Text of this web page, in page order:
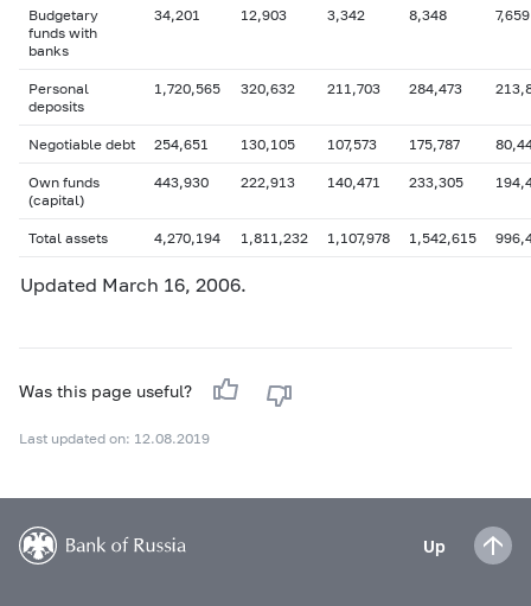
Budgetary
funds with
banks
34,201 12,903 3,342 8,348 7,659
Personal
deposits
1,720,565 320,632 211,703 284,473
Negotiable debt 254,651 130,105 107,573 175,787
Own funds
(capital)
443,930 222,913 140,471 233,305
Total assets 4,270,194 1,811,232 1,107,978 1,542,615
Updated March 16, 2006.
Was this page useful?
Last updated on: 12.08.2019
Up